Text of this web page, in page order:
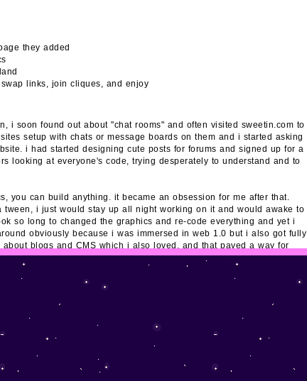
they added
swap links, join cliques, and enjoy
i soon found out about "chat rooms" and often visited sweetin.com to
setup with chats or message boards on them and i started asking
i had started designing cute posts for forums and signed up for a
looking at everyone's code, trying desperately to understand and to
you can build anything. it became an obsession for me after that.
i just would stay up all night working on it and would awake to
so long to changed the graphics and re-code everything and yet i
obviously because i was immersed in web 1.0 but i also got fully
blogs and CMS which i also loved, and that paved a way for
most people access social media profiles on their phones and don't
anymore. i'm happy to see it's making a comeback and i'm fully